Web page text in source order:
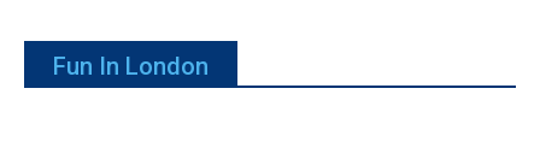
Fun In London